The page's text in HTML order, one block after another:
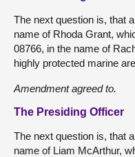
The next question is, that
name of Rhoda Grant,
08766, in the name of
highly protected marine
Amendment agreed to.
The Presiding Officer
The next question is, that
name of Liam McArthur,